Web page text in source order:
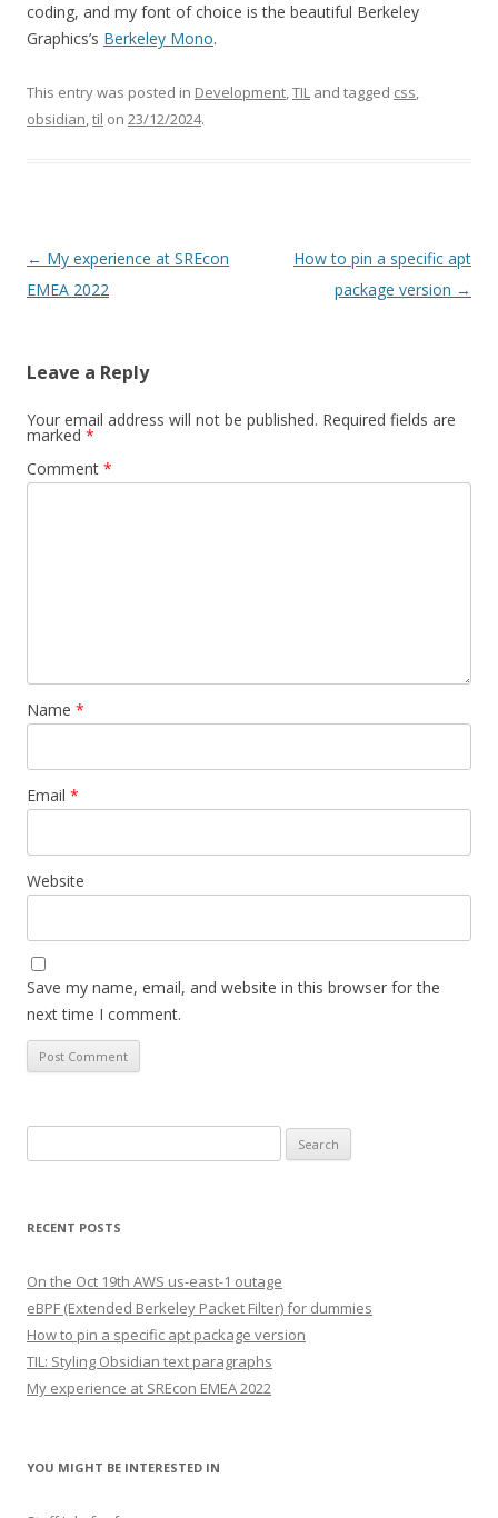
coding, and my font of choice is the beautiful Berkeley
Graphics’s Berkeley Mono.
This entry was posted in Development,TIL and tagged css,
obsidian,til on 23/12/2024.
Post navigation
← My experience at SREcon
EMEA 2022
How to pin a specific apt
package version →
Leave a Reply
Your email address will not be published. Required fields are
marked *
Comment *
Name *
Email *
Website
Save my name, email, and website in this browser for the
next time I comment.
for:
RECENT POSTS
On the Oct 19th AWS us-east-1 outage
eBPF (Extended Berkeley Packet Filter) for dummies
How to pin a specific apt package version
TIL: Styling Obsidian text paragraphs
My experience at SREcon EMEA 2022
YOU MIGHT BE INTERESTED IN